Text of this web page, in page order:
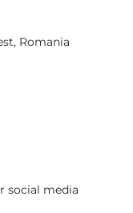
Romania
social media